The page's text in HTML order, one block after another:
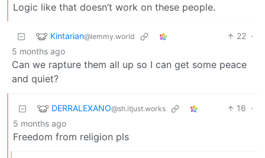
Logic like that doesn’t work on these people.
Kintarian@lemmy.world 22 ·
5 months ago
Can we rapture them all up so I can get some peace
and quiet?
DERRALEXANO@sh.itjust.works 16 ·
5 months ago
Freedom from religion pls